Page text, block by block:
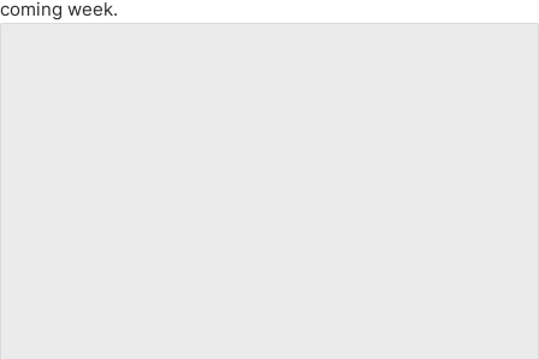
coming week.